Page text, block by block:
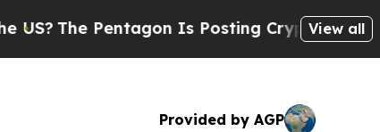
The Pentagon Is Posting Cryptic BiblicalView all
Provided by AGP